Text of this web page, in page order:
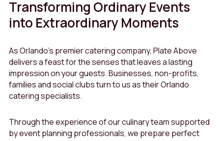
Transforming Ordinary Events
into Extraordinary Moments
As Orlando’s premier catering company, Plate Above
delivers a feast for the senses that leaves a lasting
impression on your guests. Businesses, non-profits,
families and social clubs turn to us as their Orlando
catering specialists.
Through the experience of our culinary team supported
by event planning professionals, we prepare perfect